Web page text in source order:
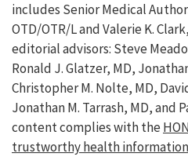
includes Senior Medical
OTD/OTR/L and Valerie K.
editorial advisors: Steve
Ronald J. Glatzer, MD,
Christopher M. Nolte, MD,
Jonathan M. Tarrash, MD, and
content complies with the
trustworthy health information